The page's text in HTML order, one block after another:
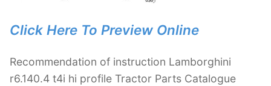
Click Here To Preview Online
Recommendation of instruction Lamborghini
r6.140.4 t4i hi profile Tractor Parts Catalogue